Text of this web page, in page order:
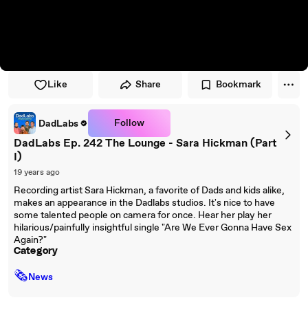
Like Share Bookmark
DadLabs Follow
DadLabs Ep. 242 The Lounge - Sara Hickman (Part
I)
19 years ago
Recording artist Sara Hickman, a favorite of Dads and kids alike,
makes an appearance in the Dadlabs studios. It's nice to have
some talented people on camera for once. Hear her play her
hilarious/painfully insightful single "Are We Ever Gonna Have Sex
Again?"
Category
🗞News